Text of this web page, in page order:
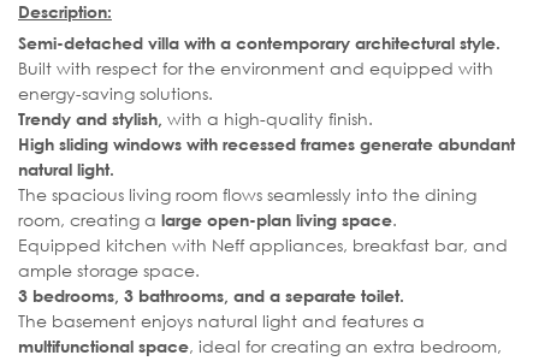
Description:
Semi-detached villa with a contemporary architectural style.
Built with respect for the environment and equipped with
energy-saving solutions.
Trendy and stylish, with a high-quality finish.
High sliding windows with recessed frames generate abundant
natural light.
The spacious living room flows seamlessly into the dining
room, creating a large open-plan living space.
Equipped kitchen with Neff appliances, breakfast bar, and
ample storage space.
3 bedrooms, 3 bathrooms, and a separate toilet.
The basement enjoys natural light and features a
multifunctional space, ideal for creating an extra bedroom,